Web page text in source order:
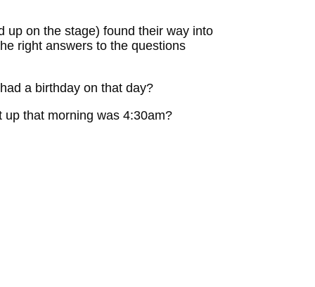
up on the stage) found their way into
right answers to the questions
a birthday on that day?
that morning was 4:30am?